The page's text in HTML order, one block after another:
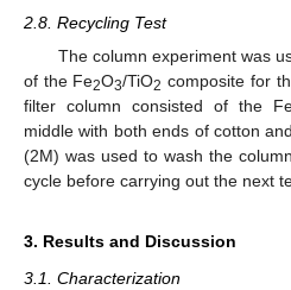
2.8. Recycling Test
The column experiment was
of the Fe2O3/TiO2 composite for
filter column consisted of the
middle with both ends of cotton
(2M) was used to wash the
cycle before carrying out the next
3. Results and Discussion
3.1. Characterization